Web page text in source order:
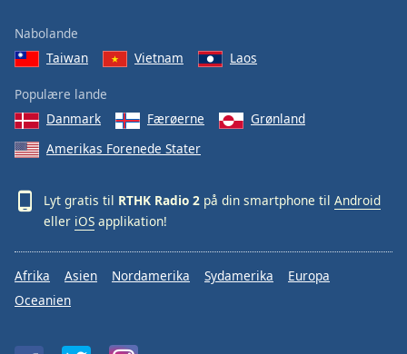
Done
Close
Dialog
End
dialog
Nabolande
Taiwan
Vietnam Laos
Populære lande
Danmark
Færøerne
Grønland
Amerikas Forenede Stater
Lyt gratis til RTHK Radio 2 på din smartphone til Android
eller iOS applikation!
Afrika Asien Nordamerika Sydamerika
Europa
Oceanien